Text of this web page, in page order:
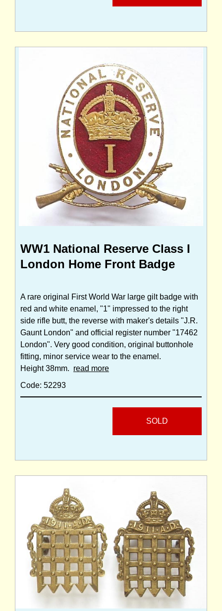
WW1 National Reserve Class I
London Home Front Badge
A rare original First World War large gilt badge with
red and white enamel, "1" impressed to the right
side rifle butt, the reverse with maker's details "J.R.
Gaunt London" and official register number "17462
London". Very good condition, original buttonhole
fitting, minor service wear to the enamel.
Height 38mm. read more
Code: 52293
SOLD